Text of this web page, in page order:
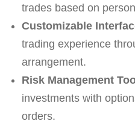
trades based on
Customizable
trading experience
arrangement.
Risk Management
investments with
orders.